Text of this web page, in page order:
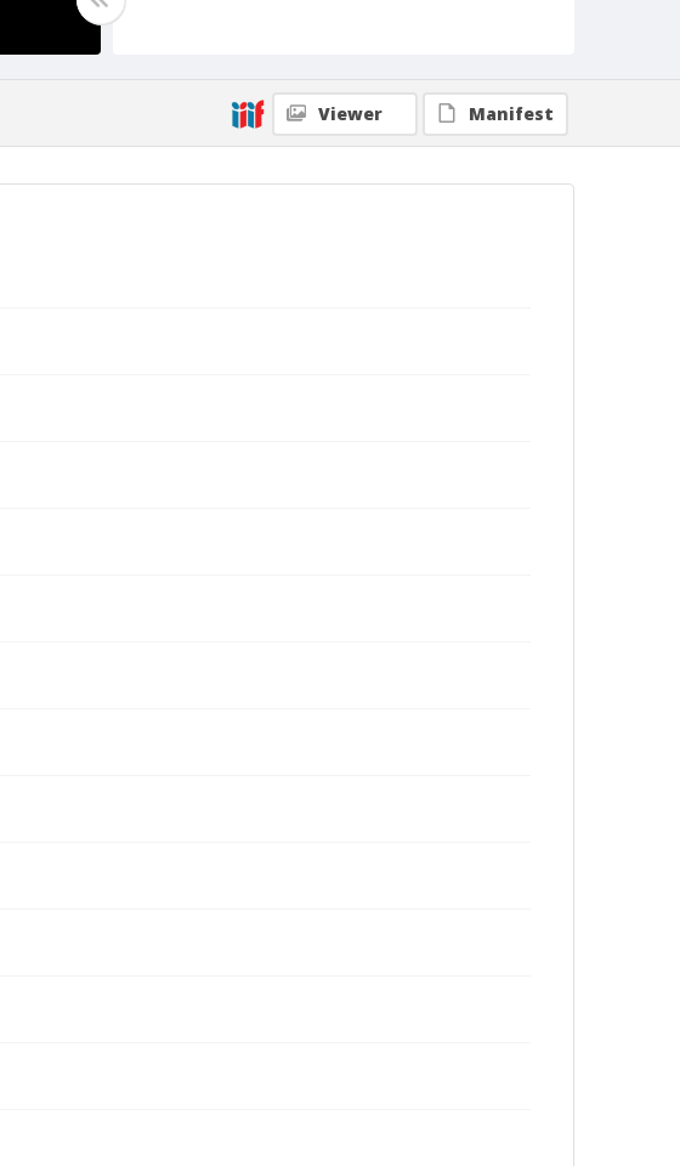
Viewer Manifest